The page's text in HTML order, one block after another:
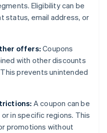
Eligibility can be
status, email address, or
offers: Coupons
with other discounts
prevents unintended
A coupon can be
in specific regions. This
promotions without